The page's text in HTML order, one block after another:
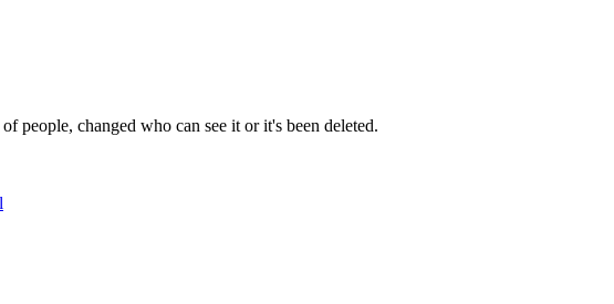
people, changed who can see it or it's been deleted.